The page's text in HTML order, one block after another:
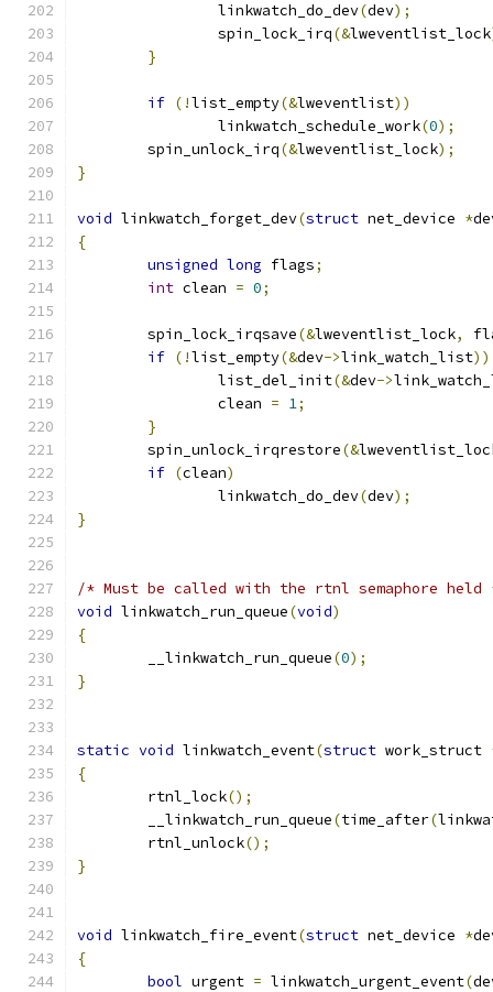
		linkwatch_do_dev
(dev);
		spin_lock_irq
(&lweventlist_lock
}
if (!list_empty(&lweventlist))
		linkwatch_schedule_work
(0);
	spin_unlock_irq
(&lweventlist_lock);
}
void linkwatch_forget_dev(struct net_device *
{
unsigned long flags;
int clean = 0;
	spin_lock_irqsave
(&lweventlist_lock,
if (!list_empty(&dev->link_watch_list))
		list_del_init
(&dev->
		clean
= 1;
}
	spin_unlock_irqrestore
(&
if (clean)
		linkwatch_do_dev
(dev);
}
/* Must be called with the rtnl semaphore held
void linkwatch_run_queue(void)
{
	__linkwatch_run_queue
(0);
}
static void linkwatch_event(struct work_struct
{
	rtnl_lock
();
	__linkwatch_run_queue
(time_after(
	rtnl_unlock
();
}
void linkwatch_fire_event(struct net_device *
{
bool urgent = linkwatch_urgent_event(